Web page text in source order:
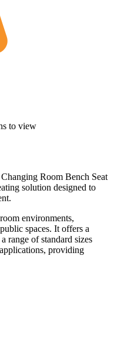
to view
Room Bench Seat
solution designed to
environments,
spaces. It offers a
range of standard sizes
providing